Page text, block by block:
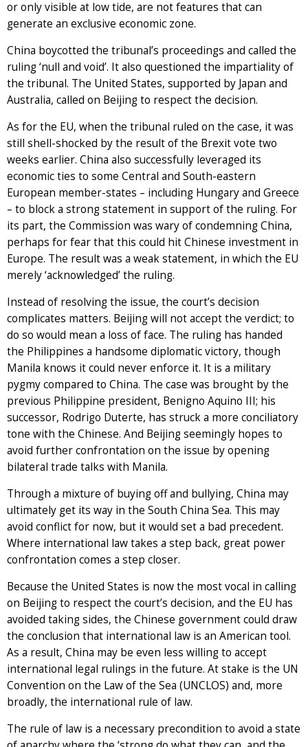
or only visible at low tide, are not features that can
generate an exclusive economic zone.
China boycotted the tribunal’s proceedings and called the
ruling ‘null and void’. It also questioned the impartiality of
the tribunal. The United States, supported by Japan and
Australia, called on Beijing to respect the decision.
As for the EU, when the tribunal ruled on the case, it was
still shell-shocked by the result of the Brexit vote two
weeks earlier. China also successfully leveraged its
economic ties to some Central and South-eastern
European member-states – including Hungary and Greece
– to block a strong statement in support of the ruling. For
its part, the Commission was wary of condemning China,
perhaps for fear that this could hit Chinese investment in
Europe. The result was a weak statement, in which the EU
merely ‘acknowledged’ the ruling.
Instead of resolving the issue, the court’s decision
complicates matters. Beijing will not accept the verdict; to
do so would mean a loss of face. The ruling has handed
the Philippines a handsome diplomatic victory, though
Manila knows it could never enforce it. It is a military
pygmy compared to China. The case was brought by the
previous Philippine president, Benigno Aquino III; his
successor, Rodrigo Duterte, has struck a more conciliatory
tone with the Chinese. And Beijing seemingly hopes to
avoid further confrontation on the issue by opening
bilateral trade talks with Manila.
Through a mixture of buying off and bullying, China may
ultimately get its way in the South China Sea. This may
avoid conflict for now, but it would set a bad precedent.
Where international law takes a step back, great power
confrontation comes a step closer.
Because the United States is now the most vocal in calling
on Beijing to respect the court’s decision, and the EU has
avoided taking sides, the Chinese government could draw
the conclusion that international law is an American tool.
As a result, China may be even less willing to accept
international legal rulings in the future. At stake is the UN
Convention on the Law of the Sea (UNCLOS) and, more
broadly, the international rule of law.
The rule of law is a necessary precondition to avoid a state